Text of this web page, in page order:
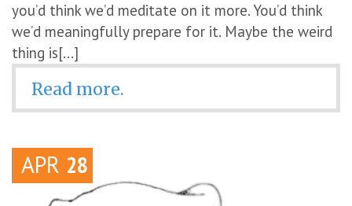
you’d think we’d meditate on it more. You’d think
we’d meaningfully prepare for it. Maybe the weird
thing is[...]
Read more.
APR 28